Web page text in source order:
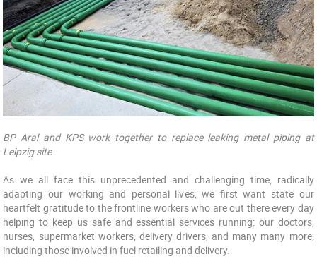
BP Aral and KPS work together to replace leaking metal piping at
Leipzig site
As we all face this unprecedented and challenging time, radically
adapting our working and personal lives, we first want state our
heartfelt gratitude to the frontline workers who are out there every day
helping to keep us safe and essential services running: our doctors,
nurses, supermarket workers, delivery drivers, and many many more;
including those involved in fuel retailing and delivery.